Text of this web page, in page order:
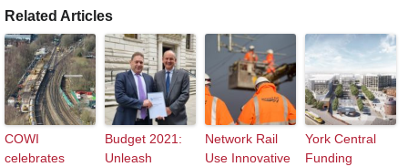
Related Articles
COWI
celebrates
Budget 2021:
Unleash
Network Rail
Use Innovative
York Central
Funding